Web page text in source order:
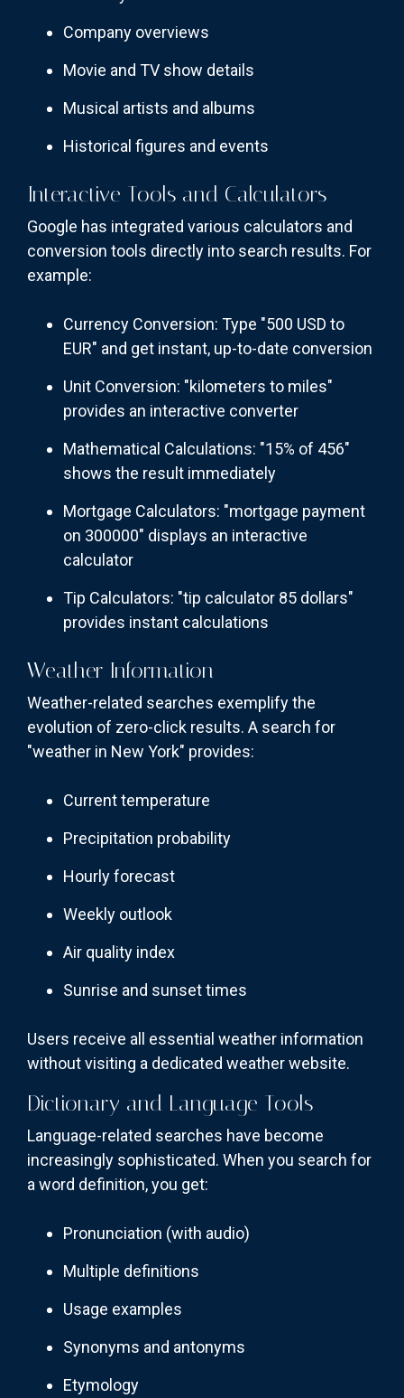
Company overviews
Movie and TV show details
Musical artists and albums
Historical figures and events
Interactive Tools and Calculators
Google has integrated various calculators and
conversion tools directly into search results. For
example:
Currency Conversion: Type "500 USD to
EUR" and get instant, up-to-date conversion
Unit Conversion: "kilometers to miles"
provides an interactive converter
Mathematical Calculations: "15% of 456"
shows the result immediately
Mortgage Calculators: "mortgage payment
on 300000" displays an interactive
calculator
Tip Calculators: "tip calculator 85 dollars"
provides instant calculations
Weather Information
Weather-related searches exemplify the
evolution of zero-click results. A search for
"weather in New York" provides:
Current temperature
Precipitation probability
Hourly forecast
Weekly outlook
Air quality index
Sunrise and sunset times
Users receive all essential weather information
without visiting a dedicated weather website.
Dictionary and Language Tools
Language-related searches have become
increasingly sophisticated. When you search for
a word definition, you get:
Pronunciation (with audio)
Multiple definitions
Usage examples
Synonyms and antonyms
Etymology